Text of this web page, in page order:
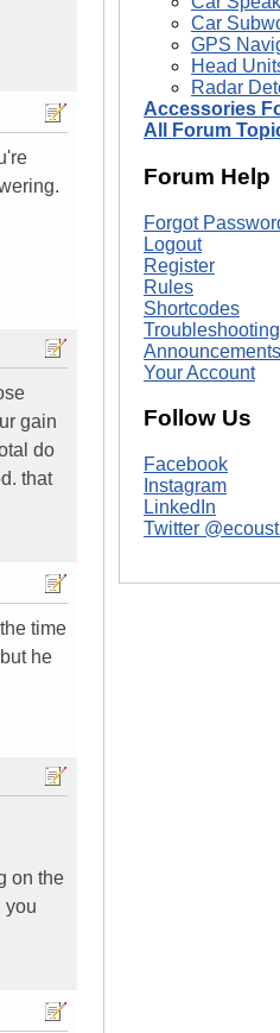
gain
do
that
time
he
on the
you
Car
GPS
Head
Radar
Accessories
All Forum
Forum Help
Forgot
Logout
Register
Rules
Shortcodes
Troubleshooting
Announcements
Your Account
Follow Us
Facebook
Instagram
LinkedIn
Twitter